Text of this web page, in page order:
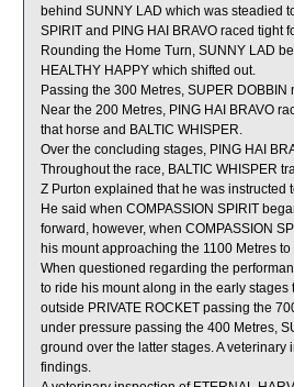
behind SUNNY LAD which was steadied
SPIRIT and PING HAI BRAVO raced tight
Rounding the Home Turn, SUNNY LAD
HEALTHY HAPPY which shifted out.
Passing the 300 Metres, SUPER
Near the 200 Metres, PING HAI BRAVO
that horse and BALTIC WHISPER.
Over the concluding stages, PING HAI
Throughout the race, BALTIC WHISPER
Z Purton explained that he was instructed
He said when COMPASSION SPIRIT
forward, however, when COMPASSION
his mount approaching the 1100 Metres
When questioned regarding the
to ride his mount along in the early
outside PRIVATE ROCKET passing the
under pressure passing the 400 Metres,
ground over the latter stages. A
findings.